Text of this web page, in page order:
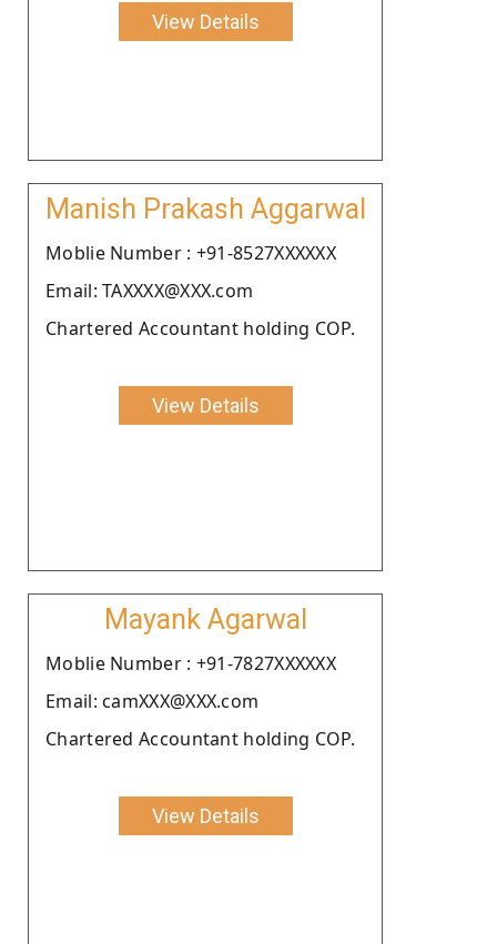
View Details
Manish Prakash Aggarwal
Moblie Number : +91-8527XXXXXX
Email: TAXXXX@XXX.com
Chartered Accountant holding COP.
View Details
Mayank Agarwal
Moblie Number : +91-7827XXXXXX
Email: camXXX@XXX.com
Chartered Accountant holding COP.
View Details